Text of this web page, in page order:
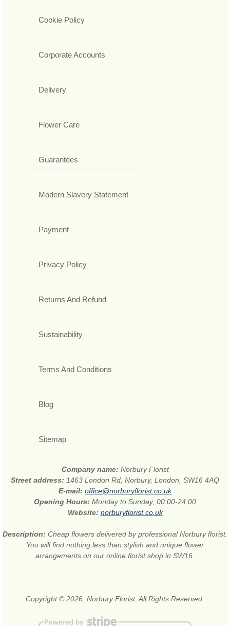
Cookie Policy
Corporate Accounts
Delivery
Flower Care
Guarantees
Modern Slavery Statement
Payment
Privacy Policy
Returns And Refund
Sustainability
Terms And Conditions
Blog
Sitemap
Company name: Norbury Florist
Street address: 1463 London Rd, Norbury, London, SW16 4AQ
E-mail: office@norburyflorist.co.uk
Opening Hours: Monday to Sunday, 00:00-24:00
Website: norburyflorist.co.uk
Description: Cheap flowers delivered by professional Norbury florist.
You will find nothing less than stylish and unique flower
arrangements on our online florist shop in SW16.
Copyright © 2026. Norbury Florist. All Rights Reserved.